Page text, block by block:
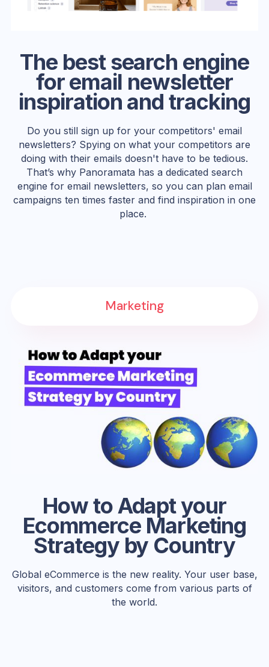
The best search engine
for email newsletter
inspiration and tracking
Do you still sign up for your competitors' email
newsletters? Spying on what your competitors are
doing with their emails doesn't have to be tedious.
That’s why Panoramata has a dedicated search
engine for email newsletters, so you can plan email
campaigns ten times faster and find inspiration in one
place.
How to Adapt your
Ecommerce Marketing
Strategy by Country
Global eCommerce is the new reality. Your user base,
visitors, and customers come from various parts of
the world.
Marketing